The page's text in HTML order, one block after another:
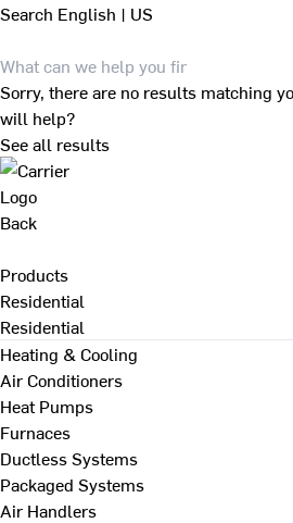
Search English | US
Sorry, there are no results matching
will help?
See all results
Back
Products
Residential
Residential
Heating & Cooling
Air Conditioners
Heat Pumps
Furnaces
Ductless Systems
Packaged Systems
Air Handlers